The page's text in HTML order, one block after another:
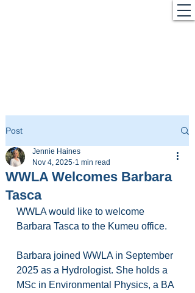
Post
WWLA Welcomes Barbara
Tasca
Jennie Haines
Nov 4, 2025 1 min read
WWLA would like to welcome
Barbara Tasca to the Kumeu office.
Barbara joined WWLA in September
2025 as a Hydrologist. She holds a
MSc in Environmental Physics, a BA